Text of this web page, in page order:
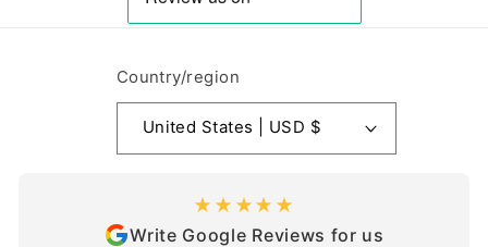
Country/region
United States | USD $
★★★★★
Write Google Reviews for us